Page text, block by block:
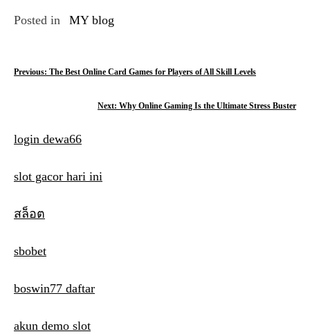
Posted in MY blog
P
t
n
v
i
a
t
Previous: The Best Online Card Games for Players of All Skill Levels
Next: Why Online Gaming Is the Ultimate Stress Buster
login dewa66
slot gacor hari ini
สล็อต
sbobet
boswin77 daftar
akun demo slot